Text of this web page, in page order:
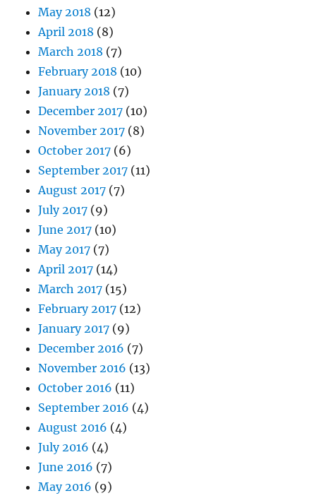
May 2018 (12)
April 2018 (8)
March 2018 (7)
February 2018 (10)
January 2018 (7)
December 2017 (10)
November 2017 (8)
October 2017 (6)
September 2017 (11)
August 2017 (7)
July 2017 (9)
June 2017 (10)
May 2017 (7)
April 2017 (14)
March 2017 (15)
February 2017 (12)
January 2017 (9)
December 2016 (7)
November 2016 (13)
October 2016 (11)
September 2016 (4)
August 2016 (4)
July 2016 (4)
June 2016 (7)
May 2016 (9)